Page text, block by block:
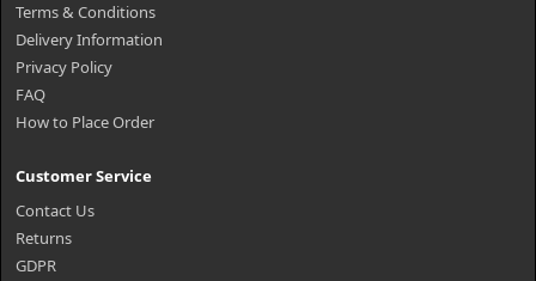
Terms & Conditions
Delivery Information
Privacy Policy
FAQ
How to Place Order
Customer Service
Contact Us
Returns
GDPR